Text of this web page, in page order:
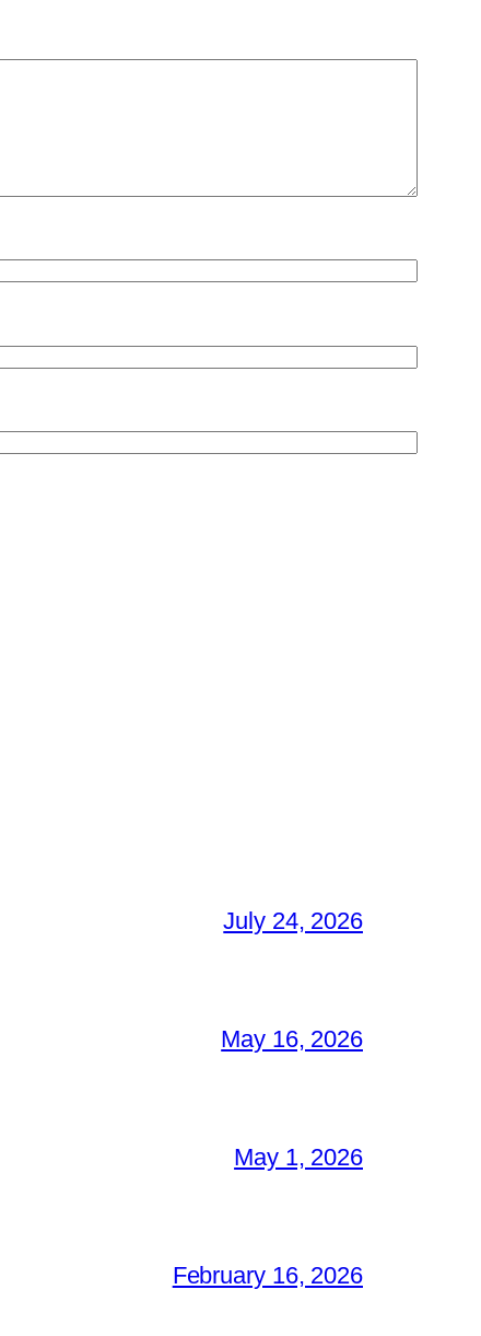
July 24, 2026
May 16, 2026
May 1, 2026
February 16, 2026